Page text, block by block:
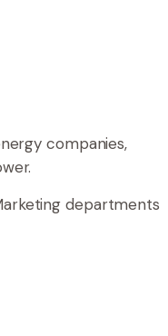
companies,
departments